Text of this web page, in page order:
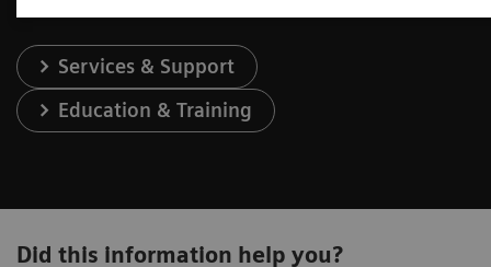
Services & Support
Education & Training
Did this information help you?